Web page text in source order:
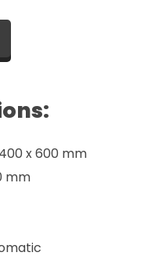
x 600 mm
mm